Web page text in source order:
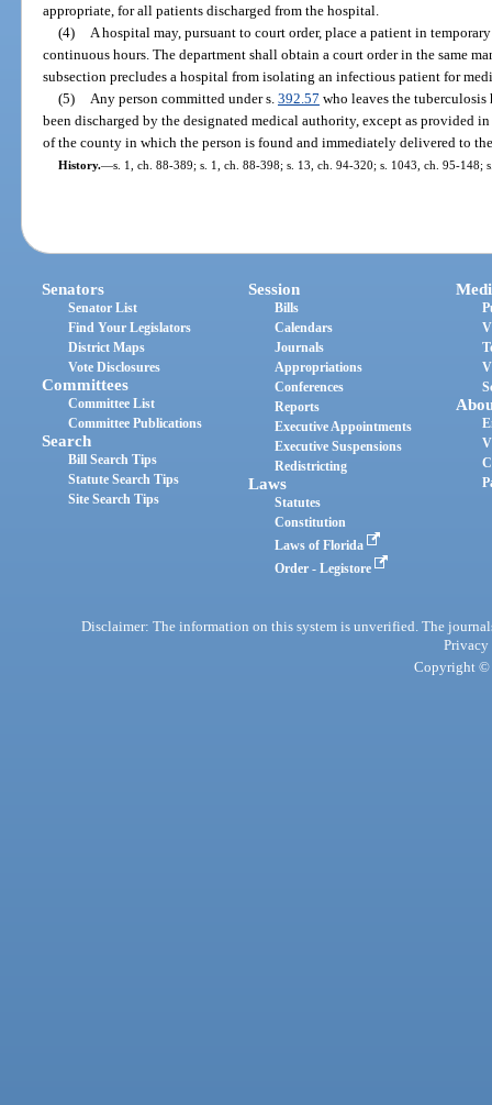
appropriate, for all patients discharged from the hospital.
(4)
A hospital may, pursuant to court order, place a patient in
continuous hours. The department shall obtain a court order in the same
subsection precludes a hospital from isolating an infectious patient for
(5)
Any person committed under s. 392.57 who leaves the
been discharged by the designated medical authority, except as provided
of the county in which the person is found and immediately delivered to
History.—s. 1, ch. 88-389; s. 1, ch. 88-398; s. 13, ch. 94-320; s. 1043, ch. 95-148;
Senators
Senator List
Find Your Legislators
District Maps
Vote Disclosures
Committees
Committee List
Committee Publications
Search
Bill Search Tips
Statute Search Tips
Site Search Tips
Session
Bills
Calendars
Journals
Appropriations
Conferences
Reports
Executive Appointments
Executive Suspensions
Redistricting
Laws
Statutes
Constitution
Laws of Florida
Order - Legistore
Disclaimer: The information on this system is unverified. The
Privacy
Copyright ©